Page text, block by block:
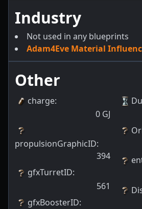
Industry
Not used in any blueprints
Adam4Eve Material
Other
charge:
0 GJ
propulsionGraphicID:
394
gfxTurretID:
561
gfxBoosterID: